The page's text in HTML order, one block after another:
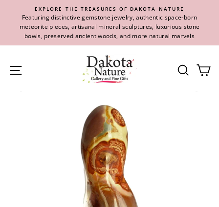
content
EXPLORE THE TREASURES OF DAKOTA NATURE
Featuring distinctive gemstone jewelry, authentic space-born
meteorite pieces, artisanal mineral sculptures, luxurious stone
bowls, preserved ancient woods, and more natural marvels
Site navigation